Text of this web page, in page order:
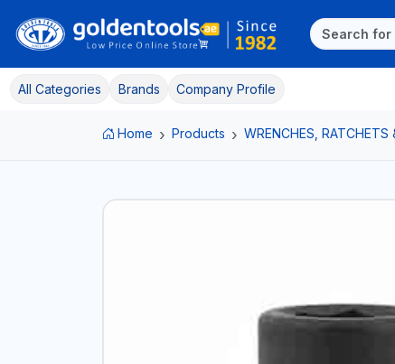
All Categories Brands Company Profile
Home Products WRENCHES, RATCHETS